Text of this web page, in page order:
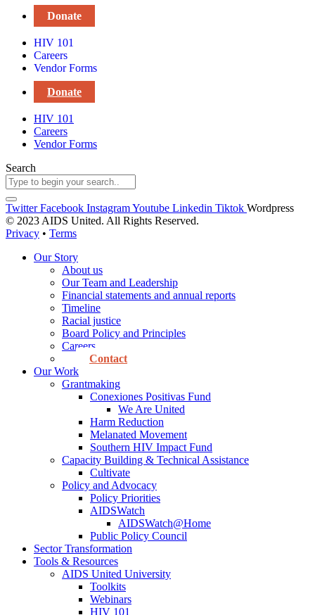
Donate
HIV 101
Careers
Vendor Forms
Donate
HIV 101
Careers
Vendor Forms
Search
Twitter Facebook InstagramYoutube Linkedin Tiktok Wordpress
© 2023 AIDS United. All Rights Reserved.
Privacy • Terms
Our Story
About us
Our Team and Leadership
Financial statements and annual reports
Timeline
Racial justice
Board Policy and Principles
Careers
Contact
Our Work
Grantmaking
Conexiones Positivas Fund
We Are United
Harm Reduction
Melanated Movement
Southern HIV Impact Fund
Capacity Building & Technical Assistance
Cultivate
Policy and Advocacy
Policy Priorities
AIDSWatch
AIDSWatch@Home
Public Policy Council
Sector Transformation
Tools & Resources
AIDS United University
Toolkits
Webinars
HIV 101